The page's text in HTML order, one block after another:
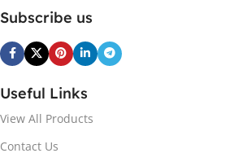
Subscribe us
Useful Links
View All Products
Contact Us